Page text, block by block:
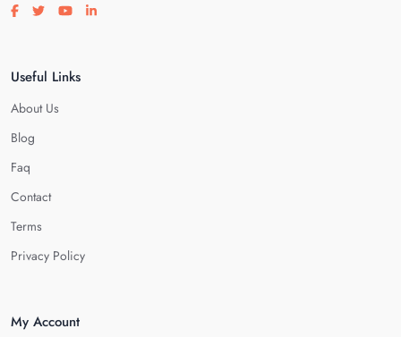
Visit our facebook page
Visit our twitter page
Visit our youtube page
Visit our linkedin page
Useful Links
About Us
Blog
Faq
Contact
Terms
Privacy Policy
My Account